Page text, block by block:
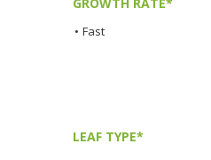
• Fast
LEAF TYPE*